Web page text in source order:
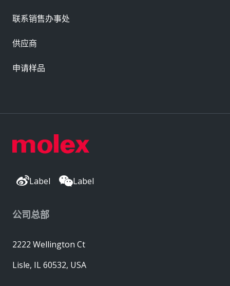
Label Label
公司总部
2222 Wellington Ct
Lisle, IL 60532, USA
联系销售办事处
供应商
申请样品